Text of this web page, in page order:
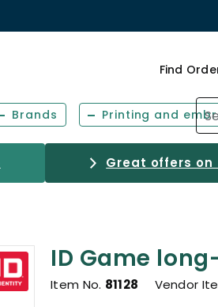
Find
Brands Printing and
Great offers
ID Game
Item No. 81128 Vendor